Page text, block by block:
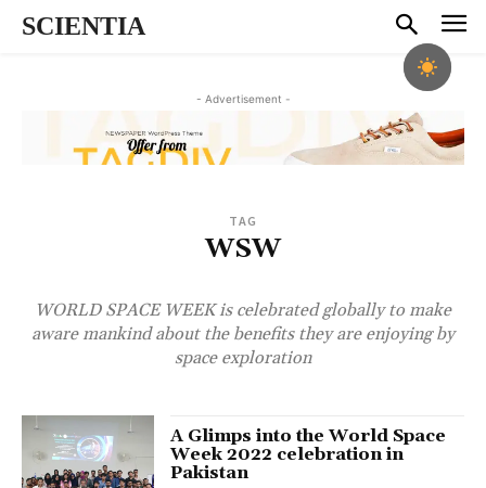
SCIENTIA
- Advertisement -
TAG
WSW
WORLD SPACE WEEK is celebrated globally to make
aware mankind about the benefits they are enjoying by
space exploration
A Glimps into the World Space
Week 2022 celebration in
Pakistan